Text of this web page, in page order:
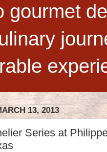
gourmet
13, 2013
Series at